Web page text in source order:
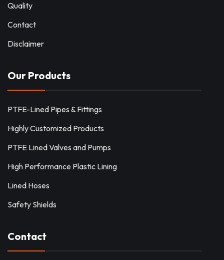
Quality
Contact
Disclaimer
Our Products
PTFE-Lined Pipes & Fittings
Highly Customized Products
PTFE Lined Valves and Pumps
High Performance Plastic Lining
Lined Hoses
Safety Shields
Contact